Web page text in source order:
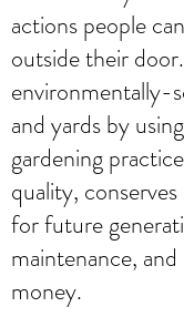
actions people
outside their
environmentally-
and yards by
gardening
quality,
for future
maintenance, and
money.